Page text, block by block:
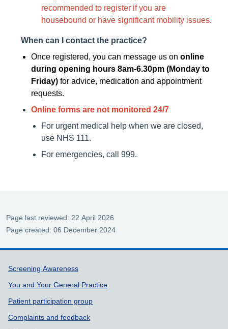
recommended to register if you are
housebound or have significant mobility issues.
When can I contact the practice?
Once registered, you can message us on online
during opening hours 8am-6.30pm (Monday to
Friday) for advice, medication and appointment
requests.
Online forms are not monitored 24/7
For urgent medical help when we are closed,
use NHS 111.
For emergencies, call 999.
Page last reviewed: 22 April 2026
Page created: 06 December 2024
Support links
Screening Awareness
You and Your General Practice
Patient participation group
Complaints and feedback